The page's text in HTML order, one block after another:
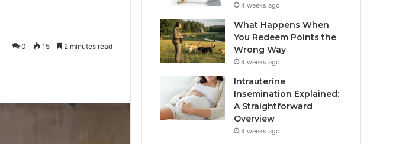
0 15 2 minutes read
4 weeks ago
What Happens When
You Redeem Points the
Wrong Way
4 weeks ago
Intrauterine
Insemination Explained:
A Straightforward
Overview
4 weeks ago